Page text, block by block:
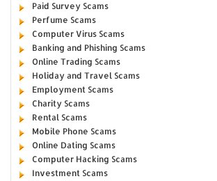
Paid Survey Scams
Perfume Scams
Computer Virus Scams
Banking and Phishing Scams
Online Trading Scams
Holiday and Travel Scams
Employment Scams
Charity Scams
Rental Scams
Mobile Phone Scams
Online Dating Scams
Computer Hacking Scams
Investment Scams